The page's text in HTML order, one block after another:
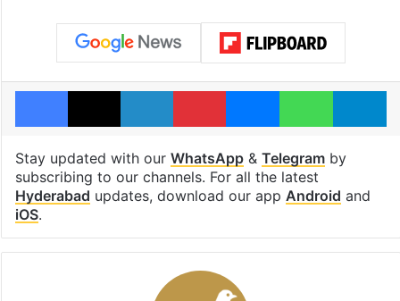
Facebook
X LinkedInPinterestMessengerWhatsApp
Stay updated with our WhatsApp& Telegramby
subscribing to our channels. For all the latest
Hyderabad updates, download our app Android and
iOS.